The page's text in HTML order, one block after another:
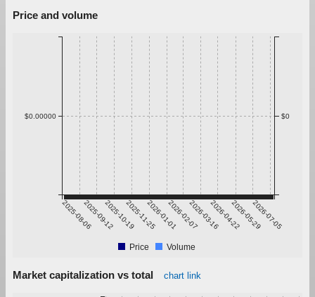
Price and volume
2025-08-062025-09-122025-10-192025-11-252026-01-012026-02-072026-03-162026-04-222026-05-292026-07-05
$0.00000 $0
Price Volume
Market capitalization vs total chart link